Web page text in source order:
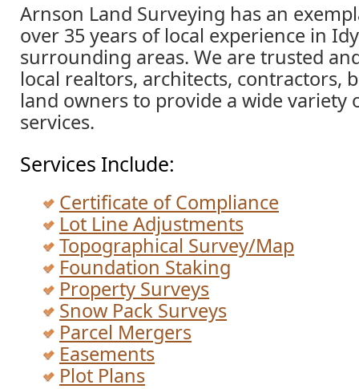
Arnson Land Surveying has an
over 35 years of local experience in
surrounding areas. We are trusted
local realtors, architects, contractors,
land owners to provide a wide variety
services.
Services Include:
Certificate of Compliance
Lot Line Adjustments
Topographical Survey/Map
Foundation Staking
Property Surveys
Snow Pack Surveys
Parcel Mergers
Easements
Plot Plans